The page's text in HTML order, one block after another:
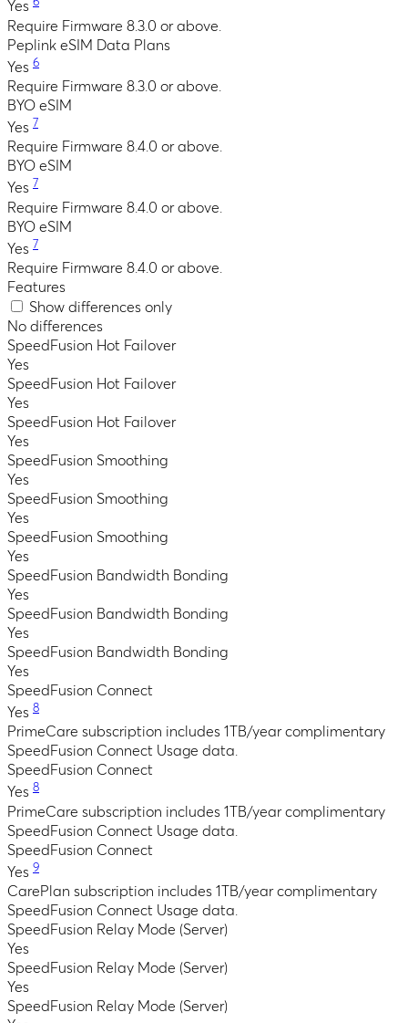
Yes 6
Require Firmware 8.3.0 or above.
Peplink eSIM Data Plans
Yes 6
Require Firmware 8.3.0 or above.
BYO eSIM
Yes 7
Require Firmware 8.4.0 or above.
BYO eSIM
Yes 7
Require Firmware 8.4.0 or above.
BYO eSIM
Yes 7
Require Firmware 8.4.0 or above.
Features
Show differences only
No differences
SpeedFusion Hot Failover
Yes
SpeedFusion Hot Failover
Yes
SpeedFusion Hot Failover
Yes
SpeedFusion Smoothing
Yes
SpeedFusion Smoothing
Yes
SpeedFusion Smoothing
Yes
SpeedFusion Bandwidth Bonding
Yes
SpeedFusion Bandwidth Bonding
Yes
SpeedFusion Bandwidth Bonding
Yes
SpeedFusion Connect
Yes 8
PrimeCare subscription includes 1TB/year complimentary
SpeedFusion Connect Usage data.
SpeedFusion Connect
Yes 8
PrimeCare subscription includes 1TB/year complimentary
SpeedFusion Connect Usage data.
SpeedFusion Connect
Yes 9
CarePlan subscription includes 1TB/year complimentary
SpeedFusion Connect Usage data.
SpeedFusion Relay Mode (Server)
Yes
SpeedFusion Relay Mode (Server)
Yes
SpeedFusion Relay Mode (Server)